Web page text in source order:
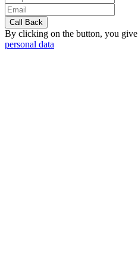
By clicking on the button, you give
personal data